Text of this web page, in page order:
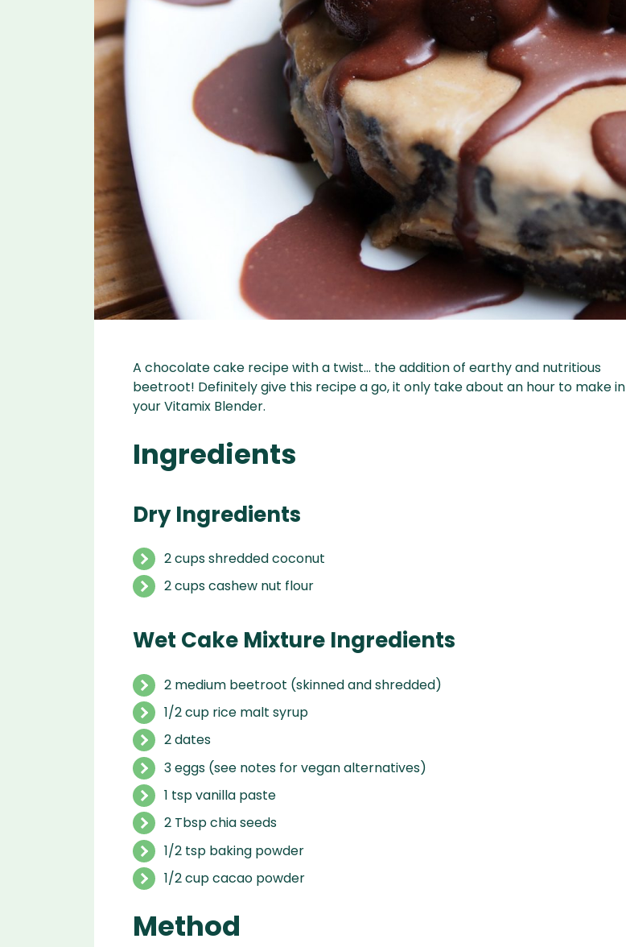
A chocolate cake recipe with a twist… the addition of earthy and nutritious
beetroot! Definitely give this recipe a go, it only take about an hour to make in
your Vitamix Blender.
Ingredients
Dry Ingredients
2 cups shredded coconut
2 cups cashew nut flour
Wet Cake Mixture Ingredients
2 medium beetroot (skinned and shredded)
1/2 cup rice malt syrup
2 dates
3 eggs (see notes for vegan alternatives)
1 tsp vanilla paste
2 Tbsp chia seeds
1/2 tsp baking powder
1/2 cup cacao powder
Method